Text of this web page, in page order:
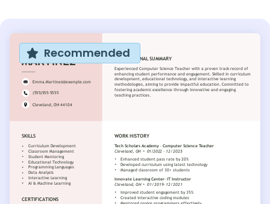
Recommended